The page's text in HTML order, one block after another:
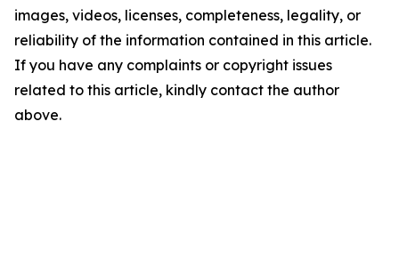
images, videos, licenses, completeness, legality, or
reliability of the information contained in this article.
If you have any complaints or copyright issues
related to this article, kindly contact the author
above.